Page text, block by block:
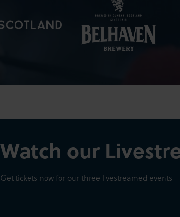
Watch our
Get tickets now for our three livestreamed events